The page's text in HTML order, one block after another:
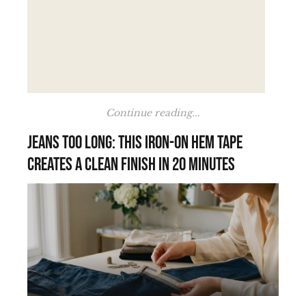
Continue reading...
Jeans too long: this iron-on hem tape
creates a clean finish in 20 minutes